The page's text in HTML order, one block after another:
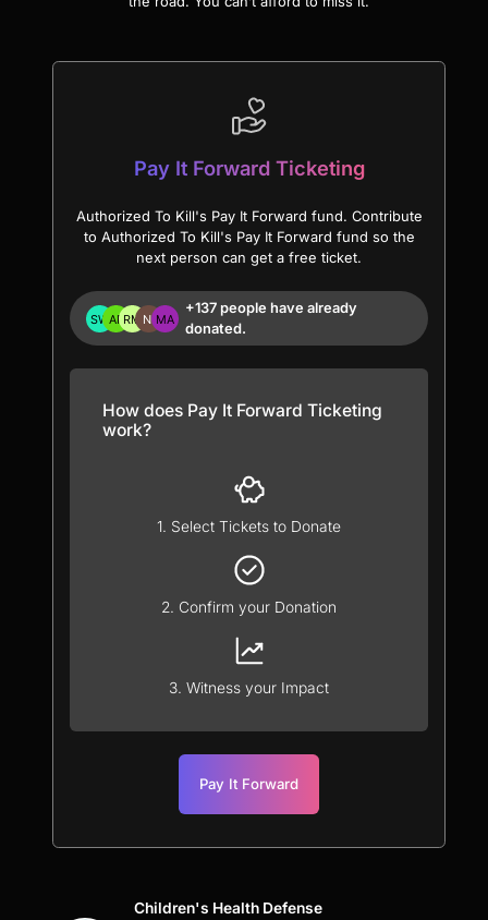
Pay It Forward Ticketing
Authorized To Kill's Pay It Forward fund. Contribute
to Authorized To Kill's Pay It Forward fund so the
next person can get a free ticket.
+137 people have already
donated.
How does Pay It Forward Ticketing
work?
1. Select Tickets to Donate
2. Confirm your Donation
3. Witness your Impact
Pay It Forward
Children's Health Defense